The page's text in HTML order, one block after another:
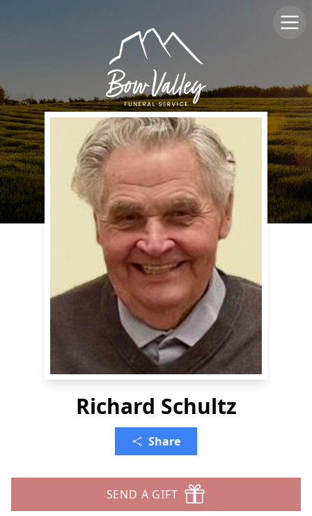
Richard Schultz
Share
SEND A GIFT